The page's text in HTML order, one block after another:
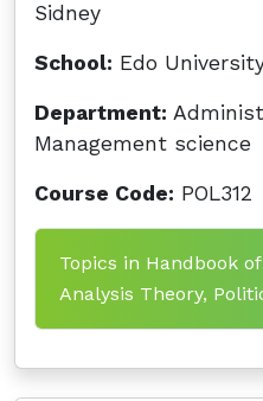
Sidney
School: Edo
Department:
Management science
Course Code: POL312
Topics in Handbook
Analysis Theory,